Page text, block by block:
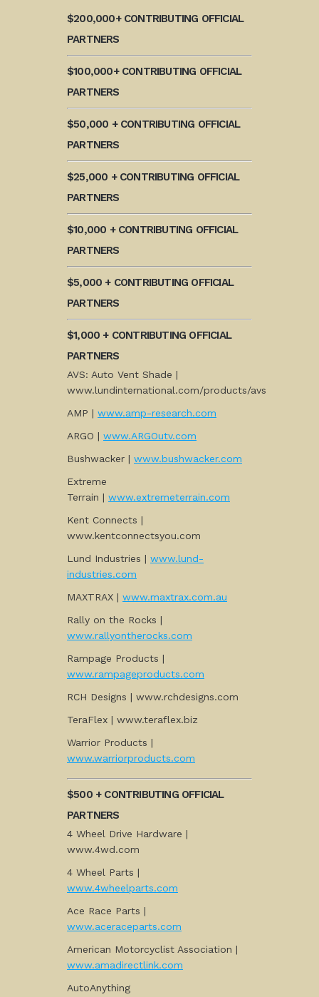
$200,000+ CONTRIBUTING OFFICIAL
PARTNERS
$100,000+ CONTRIBUTING OFFICIAL
PARTNERS
$50,000 + CONTRIBUTING OFFICIAL
PARTNERS
$25,000 + CONTRIBUTING OFFICIAL
PARTNERS
$10,000 + CONTRIBUTING OFFICIAL
PARTNERS
$5,000 + CONTRIBUTING OFFICIAL
PARTNERS
$1,000 + CONTRIBUTING OFFICIAL
PARTNERS
AVS: Auto Vent Shade |
www.lundinternational.com/products/avs
AMP | www.amp-research.com
ARGO | www.ARGOutv.com
Bushwacker | www.bushwacker.com
Extreme
Terrain | www.extremeterrain.com
Kent Connects |
www.kentconnectsyou.com
Lund Industries | www.lund-
industries.com
MAXTRAX | www.maxtrax.com.au
Rally on the Rocks |
www.rallyontherocks.com
Rampage Products |
www.rampageproducts.com
RCH Designs | www.rchdesigns.com
TeraFlex | www.teraflex.biz
Warrior Products |
www.warriorproducts.com
$500 + CONTRIBUTING OFFICIAL
PARTNERS
4 Wheel Drive Hardware |
www.4wd.com
4 Wheel Parts |
www.4wheelparts.com
Ace Race Parts |
www.aceraceparts.com
American Motorcyclist Association |
www.amadirectlink.com
AutoAnything